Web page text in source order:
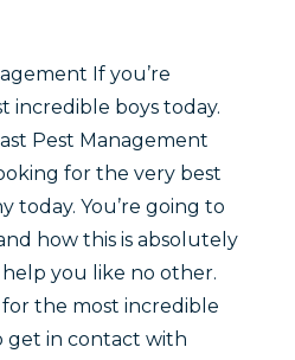
If you’re
incredible boys today.
Pest Management
for the very best
today. You’re going to
how this is absolutely
you like no other.
for the most incredible
get in contact with